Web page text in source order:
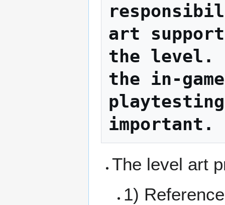
art
the level.
the in-
important.
The level art
1)